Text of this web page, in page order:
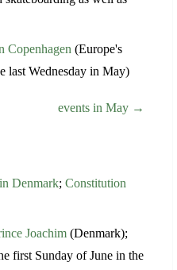
Copenhagen (Europe's
last Wednesday in May)
events in May →
Denmark; Constitution
Joachim (Denmark);
first Sunday of June in the